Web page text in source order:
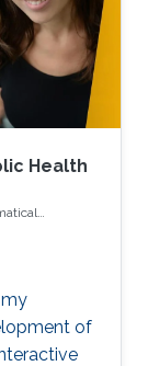
Health
of